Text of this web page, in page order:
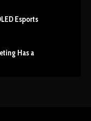
Esports
Has a